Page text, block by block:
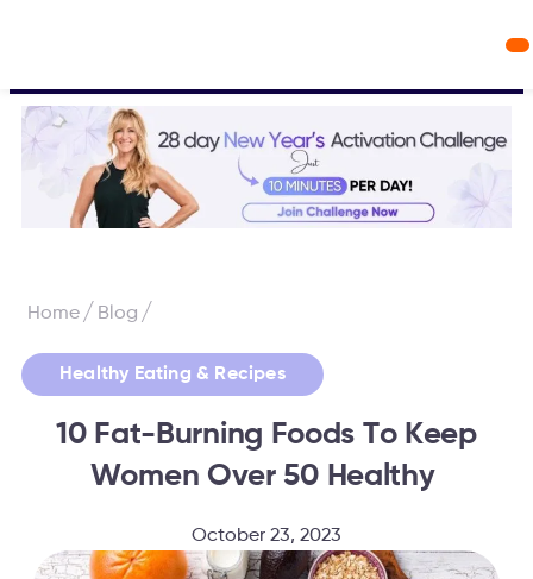
Home/ Blog /
Healthy Eating & Recipes
10 Fat-Burning Foods To Keep
Women Over 50 Healthy
October 23, 2023